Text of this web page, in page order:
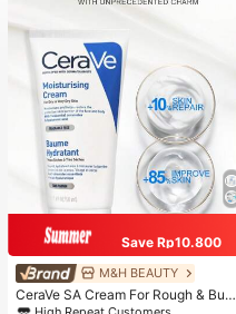
Save Rp10.800
M&H BEAUTY
CeraVe SA Cream For Rough & Bum
py Skin, 50ml